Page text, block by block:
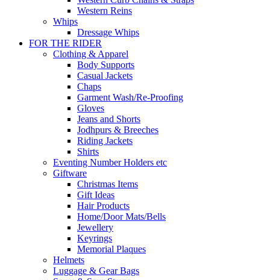
Western Reins
Whips
Dressage Whips
FOR THE RIDER
Clothing & Apparel
Body Supports
Casual Jackets
Chaps
Garment Wash/Re-Proofing
Gloves
Jeans and Shorts
Jodhpurs & Breeches
Riding Jackets
Shirts
Eventing Number Holders etc
Giftware
Christmas Items
Gift Ideas
Hair Products
Home/Door Mats/Bells
Jewellery
Keyrings
Memorial Plaques
Helmets
Luggage & Gear Bags